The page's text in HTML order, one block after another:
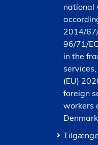
national
2014/
96/71/
in the
(EU)
foreign
workers
Denmark.